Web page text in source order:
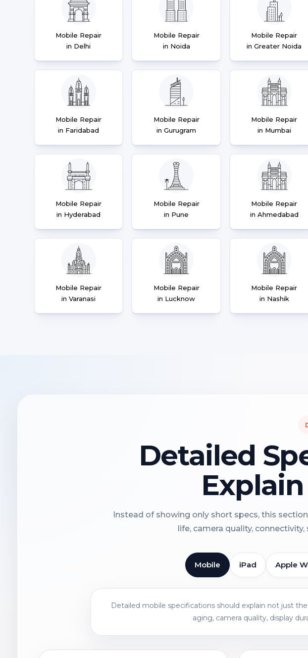
Mobile Repair
in Delhi
Mobile Repair
in Noida
Mobile Repair
in Greater Noida
Mobile Repair
in Faridabad
Mobile Repair
in Gurugram
Mobile Repair
in Mumbai
Mobile Repair
in Hyderabad
Mobile Repair
in Pune
Mobile Repair
in Ahmedabad
Mobile Repair
in Varanasi
Mobile Repair
in Lucknow
Mobile Repair
in Nashik
Detailed
Instead of showing only short specs, this
life, camera quality,
Mobile iPad Apple
Detailed mobile specifications should explain not just
aging, camera quality, display